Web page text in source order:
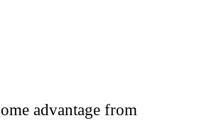
advantage from